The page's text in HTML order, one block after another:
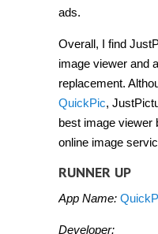
ads.
Overall, I find
image viewer and
replacement.
QuickPic,
best image viewer
online image
RUNNER UP
App Name:
Developer: